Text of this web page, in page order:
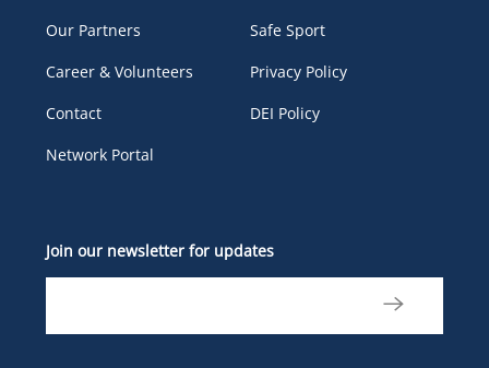
Our Partners
Career & Volunteers
Contact
Network Portal
Safe Sport
Privacy Policy
DEI Policy
Join our newsletter for updates